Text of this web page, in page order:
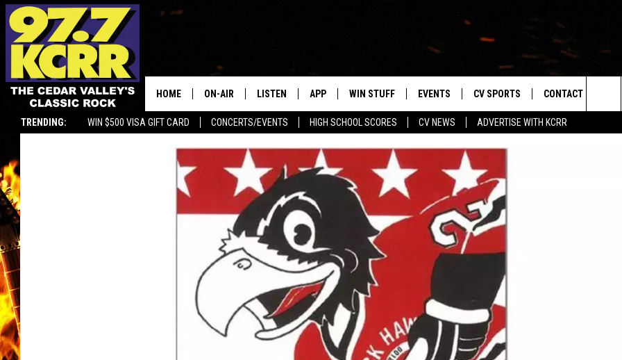
TRENDING: WIN $500 VISA GIFT CARD CONCERTS/EVENTS HIGH SCHOOL SCORES CV NEWS ADVERTISE WITH KCRR
HOME ON-AIR
SHOWS
DWYER & MICHAELS
JEN AUSTIN
DOC HOLLIDAY
THE CAPTAIN
CHRIS SEDENKA
LISTEN
LISTEN LIVE
MOBILE APP
ALEXA
GOOGLE HOME
RECENTLY PLAYED
APP
DOWNLOAD ANDROID
WIN STUFF
CONTEST RULES
CONTEST SUPPORT
EVENTS CV SPORTS
BUCKS BASEBALL
BLACK HAWKS
CONTACT US